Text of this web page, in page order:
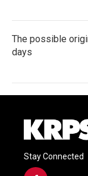
The possible
days
Stay Connected